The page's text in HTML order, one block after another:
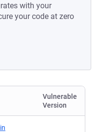
with your
your code at zero
Vulnerable
Version